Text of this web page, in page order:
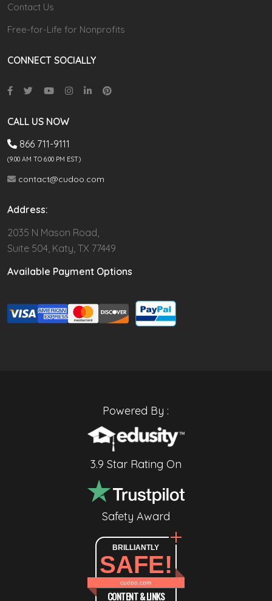
Contact Us
Free-for-Life for Nonprofits
CONNECT SOCIALLY
CALL US NOW
866 711-9111
(9.00 AM TO 6:00 PM EST)
contact@cudoo.com
Address:
2035 N Mason Road,
Suite 504, Katy, TX 77449
Available Payment Options
Powered By :
3.9 Star Rating On
Safety Award
BRILLIANTLY
SAFE!
cudoo.com
CONTENT & LINKS